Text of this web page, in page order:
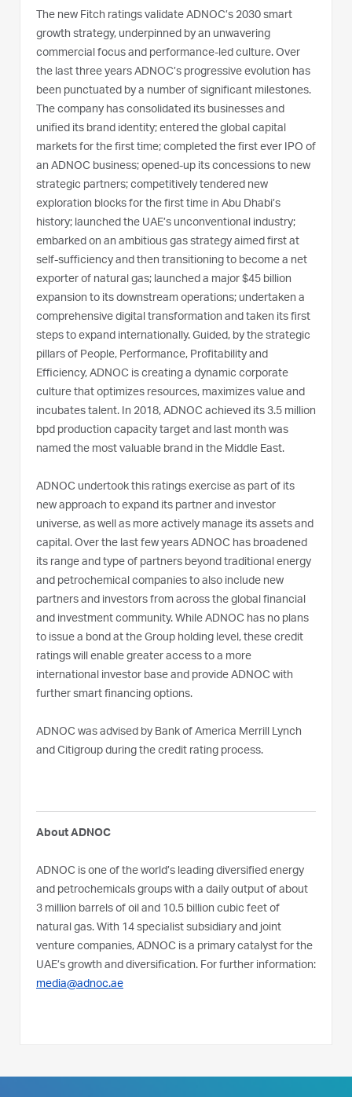
The new Fitch ratings validate ADNOC’s 2030 smart
growth strategy, underpinned by an unwavering
commercial focus and performance-led culture. Over
the last three years ADNOC’s progressive evolution has
been punctuated by a number of significant milestones.
The company has consolidated its businesses and
unified its brand identity; entered the global capital
markets for the first time; completed the first ever IPO of
an ADNOC business; opened-up its concessions to new
strategic partners; competitively tendered new
exploration blocks for the first time in Abu Dhabi’s
history; launched the UAE’s unconventional industry;
embarked on an ambitious gas strategy aimed first at
self-sufficiency and then transitioning to become a net
exporter of natural gas; launched a major $45 billion
expansion to its downstream operations; undertaken a
comprehensive digital transformation and taken its first
steps to expand internationally. Guided, by the strategic
pillars of People, Performance, Profitability and
Efficiency, ADNOC is creating a dynamic corporate
culture that optimizes resources, maximizes value and
incubates talent. In 2018, ADNOC achieved its 3.5 million
bpd production capacity target and last month was
named the most valuable brand in the Middle East.
ADNOC undertook this ratings exercise as part of its
new approach to expand its partner and investor
universe, as well as more actively manage its assets and
capital. Over the last few years ADNOC has broadened
its range and type of partners beyond traditional energy
and petrochemical companies to also include new
partners and investors from across the global financial
and investment community. While ADNOC has no plans
to issue a bond at the Group holding level, these credit
ratings will enable greater access to a more
international investor base and provide ADNOC with
further smart financing options.
ADNOC was advised by Bank of America Merrill Lynch
and Citigroup during the credit rating process.
About ADNOC
ADNOC is one of the world’s leading diversified energy
and petrochemicals groups with a daily output of about
3 million barrels of oil and 10.5 billion cubic feet of
natural gas. With 14 specialist subsidiary and joint
venture companies, ADNOC is a primary catalyst for the
UAE’s growth and diversification. For further information:
media@adnoc.ae